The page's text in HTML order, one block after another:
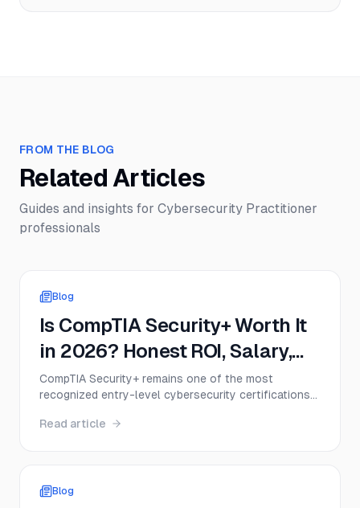
FROM THE BLOG
Related Articles
Guides and insights for Cybersecurity Practitioner
professionals
Blog
Is CompTIA Security+ Worth It
in 2026? Honest ROI, Salary,
and Job Demand Analysis
CompTIA Security+ remains one of the most
recognized entry-level cybersecurity certifications
for everyone. This guide breaks down the real value
Read article
Blog